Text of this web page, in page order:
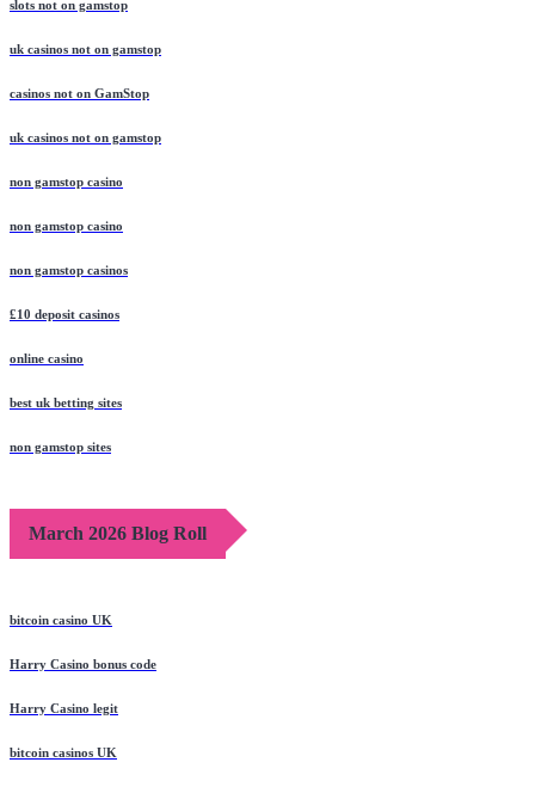
slots not on gamstop
uk casinos not on gamstop
casinos not on GamStop
uk casinos not on gamstop
non gamstop casino
non gamstop casino
non gamstop casinos
£10 deposit casinos
online casino
best uk betting sites
non gamstop sites
March 2026 Blog Roll
bitcoin casino UK
Harry Casino bonus code
Harry Casino legit
bitcoin casinos UK